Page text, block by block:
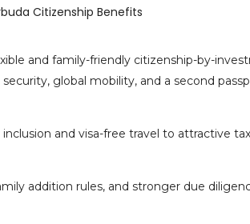
and family-friendly citizenship-by-
global mobility, and a second
and visa-free travel to attractive
addition rules, and stronger due